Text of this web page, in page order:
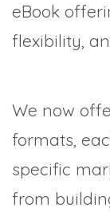
eBook
flexibility,
We now
formats,
specific
from